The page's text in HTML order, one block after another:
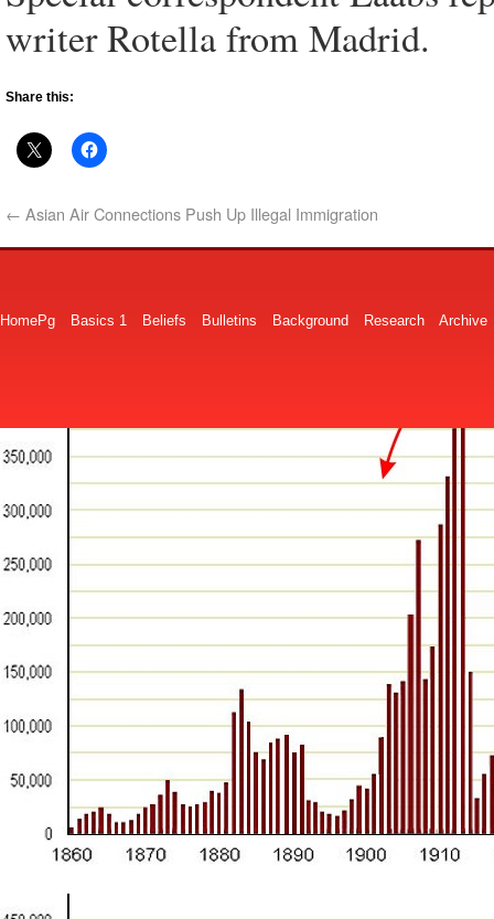
writer Rotella from Madrid.
Share this:
← Asian Air Connections Push Up Illegal Immigration
HomePg Basics 1 Beliefs Bulletins Background Research Archive